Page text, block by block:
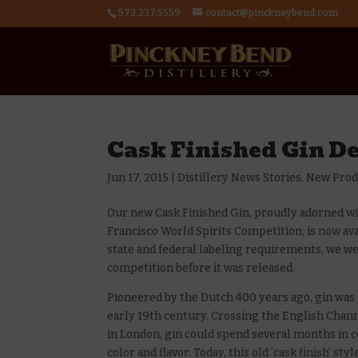
573.237.5559 contact@pinckneybend.com
Cask Finished Gin
Jun 17, 2015 Distillery News Stories, New
Our new Cask Finished Gin, proudly adorned
Francisco World Spirits Competition, is now
state and federal labeling requirements, we
competition before it was released.
Pioneered by the Dutch 400 years ago, gin
early 19th century. Crossing the English
in London, gin could spend several months in
color and flavor. Today, this old ‘cask finish’